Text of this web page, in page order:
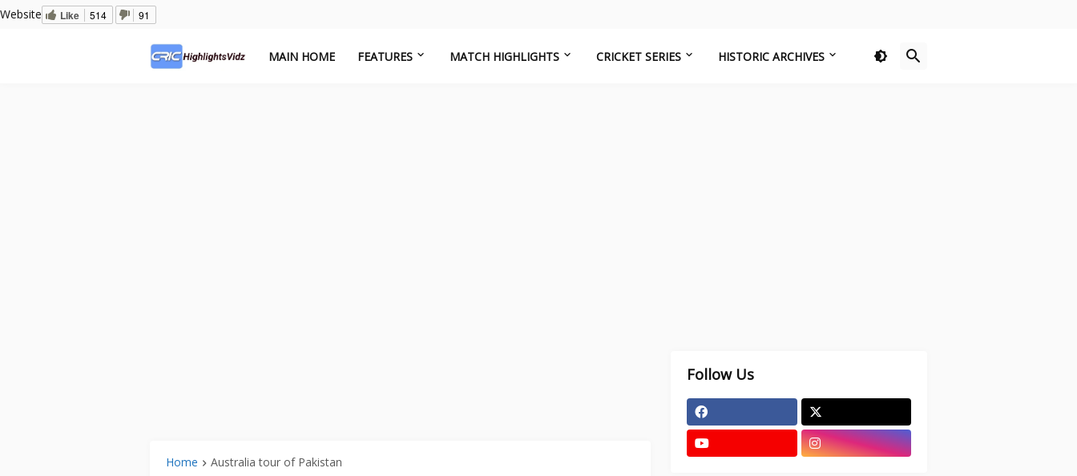
Website Like 514 91
MAIN HOME FEATURES MATCH HIGHLIGHTS CRICKET SERIES HISTORIC ARCHIVES
Home Australia tour of Pakistan
Follow Us